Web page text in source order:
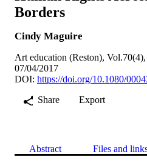
Borders
Cindy Maguire
Art education (Reston),
07/04/2017
DOI: https://doi.org/10.1080/
Share
Export
Abstract Files and